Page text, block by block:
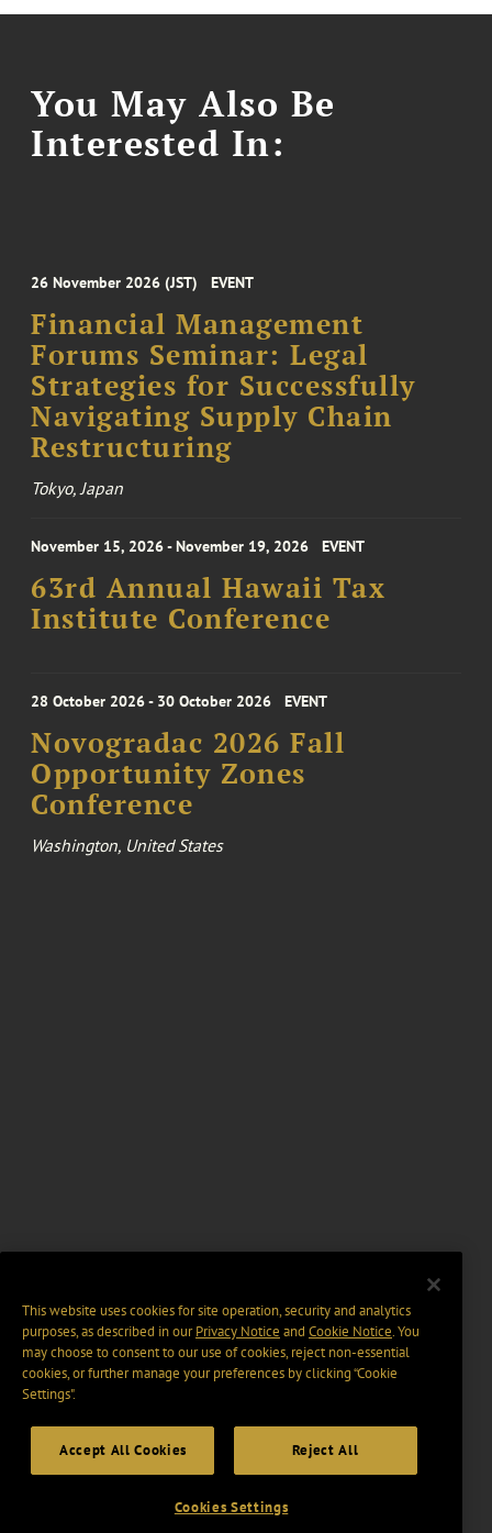
You May Also Be
Interested In:
26 November 2026 (JST) EVENT
Financial Management
Forums Seminar: Legal
Strategies for Successfully
Navigating Supply Chain
Restructuring
Tokyo, Japan
November 15, 2026 - November 19, 2026 EVENT
63rd Annual Hawaii Tax
Institute Conference
28 October 2026 - 30 October 2026 EVENT
Novogradac 2026 Fall
Opportunity Zones
Conference
Washington, United States
This website uses cookies for site operation, security and analytics
purposes, as described in ourPrivacy Notice and Cookie Notice. You
may choose to consent to our use of cookies, reject non-essential
cookies, or further manage your preferences by clicking “Cookie
Settings".
Accept All Cookies Reject All
Cookies Settings